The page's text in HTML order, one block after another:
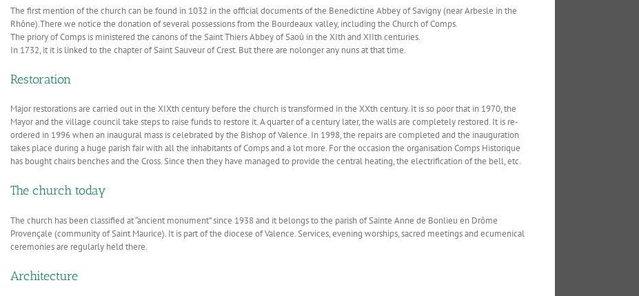
The first mention of the church can be found in 1032 in the official documents of the Benedictine Abbey of Savigny (near Arbesle in the
Rhône).There we notice the donation of several possessions from the Bourdeaux valley, including the Church of Comps.
The priory of Comps is ministered the canons of the Saint Thiers Abbey of Saoû in the XIth and XIIth centuries.
In 1732, it it is linked to the chapter of Saint Sauveur of Crest. But there are nolonger any nuns at that time.
Restoration
Major restorations are carried out in the XIXth century before the church is transformed in the XXth century. It is so poor that in 1970, the
Mayor and the village council take steps to raise funds to restore it. A quarter of a century later, the walls are completely restored. It is re-
ordered in 1996 when an inaugural mass is celebrated by the Bishop of Valence. In 1998, the repairs are completed and the inauguration
takes place during a huge parish fair with all the inhabitants of Comps and a lot more. For the occasion the organisation Comps Historique
has bought chairs benches and the Cross. Since then they have managed to provide the central heating, the electrification of the bell, etc.
The church today
The church has been classified at “ancient monument” since 1938 and it belongs to the parish of Sainte Anne de Bonlieu en Drôme
Provençale (community of Saint Maurice). It is part of the diocese of Valence. Services, evening worships, sacred meetings and ecumenical
ceremonies are regularly held there.
Architecture